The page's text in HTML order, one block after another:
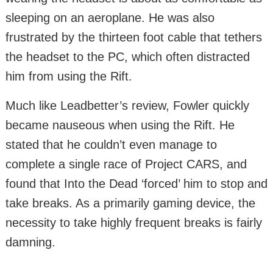
sleeping on an aeroplane. He was also
frustrated by the thirteen foot cable that tethers
the headset to the PC, which often distracted
him from using the Rift.
Much like Leadbetter’s review, Fowler quickly
became nauseous when using the Rift. He
stated that he couldn’t even manage to
complete a single race of Project CARS, and
found that Into the Dead ‘forced’ him to stop and
take breaks. As a primarily gaming device, the
necessity to take highly frequent breaks is fairly
damning.